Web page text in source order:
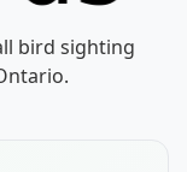
bird sighting